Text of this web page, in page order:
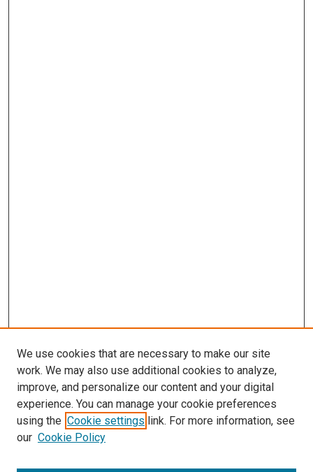
We use cookies that are necessary to make our site
work. We may also use additional cookies to analyze,
improve, and personalize our content and your digital
experience. You can manage your cookie preferences
using the Cookie settings link. For more information, see
our Cookie Policy